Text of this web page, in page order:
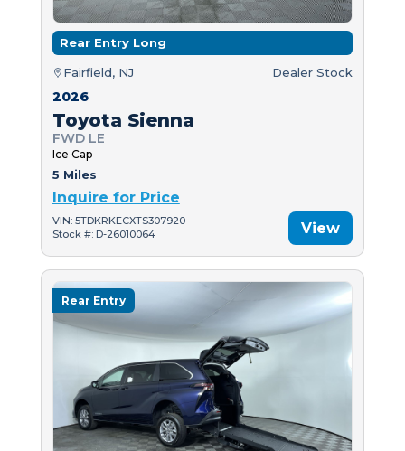
Rear Entry Long
Fairfield, NJ Dealer Stock
2026
Toyota Sienna
FWD LE
Ice Cap
5 Miles
Inquire for Price
VIN: 5TDKRKECXTS307920
Stock #: D-26010064
View
Rear Entry